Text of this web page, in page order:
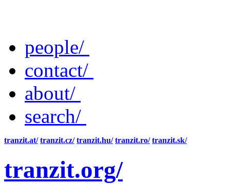
people/
contact/
about/
search/
tranzit.at/ tranzit.cz/ tranzit.hu/ tranzit.ro/ tranzit.sk/
tranzit.org/